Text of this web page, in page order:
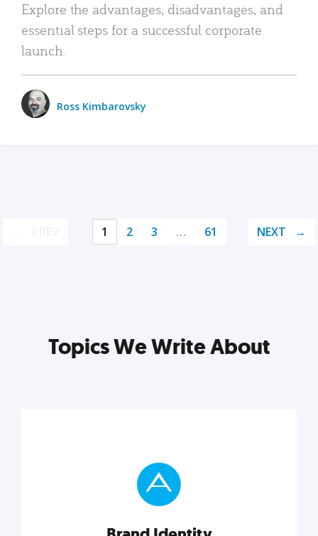
Explore the advantages, disadvantages, and
essential steps for a successful corporate
launch.
Ross Kimbarovsky
1 2 3 … 61 NEXT
Topics We Write About